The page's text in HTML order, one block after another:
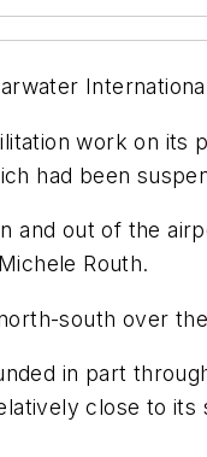
work on its
had been
and out of the
Routh.
south over
in part
close to